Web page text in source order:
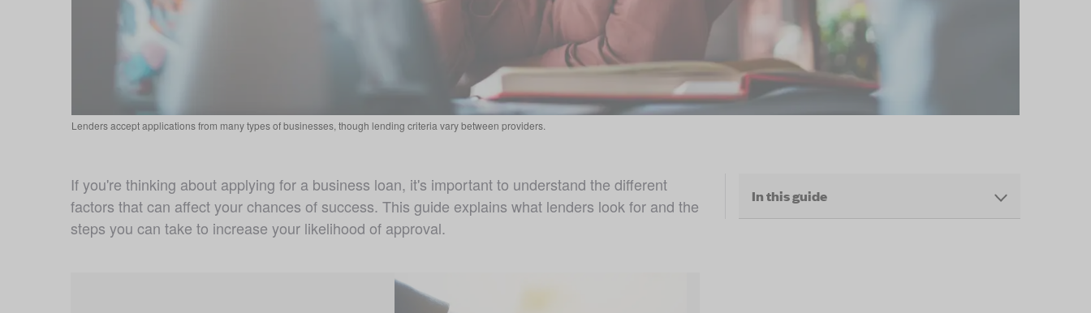
Lenders accept applications from many types of businesses, though lending criteria vary between providers.
If you're thinking about applying for a business loan, it's important to understand the different
factors that can affect your chances of success. This guide explains what lenders look for and the
steps you can take to increase your likelihood of approval.
In this guide